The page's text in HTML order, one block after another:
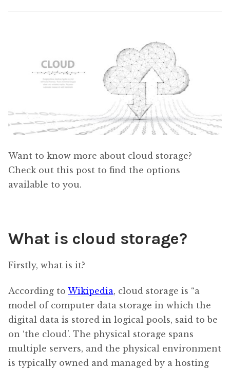
Want to know more about cloud storage?
Check out this post to find the options
available to you.
What is cloud storage?
Firstly, what is it?
According to Wikipedia, cloud storage is “a
model of computer data storage in which the
digital data is stored in logical pools, said to be
on ‘the cloud’. The physical storage spans
multiple servers, and the physical environment
is typically owned and managed by a hosting